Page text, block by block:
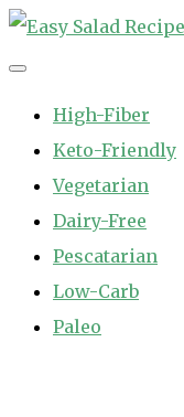
Skip
to
High-Fiber
Keto-Friendly
Vegetarian
Dairy-Free
Pescatarian
Low-Carb
Paleo